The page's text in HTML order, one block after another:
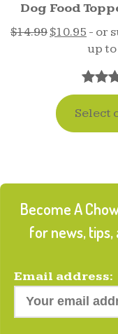
Dog Food
$14.99$10.95 - or
up to
Rated
out of
17
Select
Become A
for news, tips,
Email address: